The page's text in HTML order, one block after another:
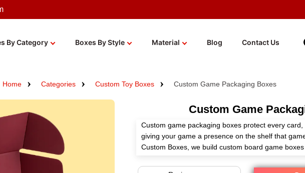
By Category Boxes By Style Material Blog Contact Us
Home Categories Custom Toy Boxes Custom Game Packaging Boxes
Custom Game
Custom game packaging boxes protect every
giving your game a presence on the shelf that
Custom Boxes, we build custom board game
tabletop games at retail or ship directly through e-